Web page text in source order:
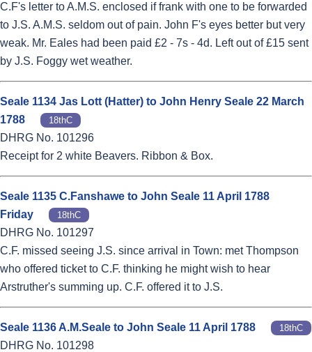
C.F's letter to A.M.S. enclosed if frank with one to be forwarded
to J.S. A.M.S. seldom out of pain. John F's eyes better but very
weak. Mr. Eales had been paid £2 - 7s - 4d. Left out of £15 sent
by J.S. Foggy wet weather.
Seale 1134 Jas Lott (Hatter) to John Henry Seale 22 March
1788
18thC
DHRG No. 101296
Receipt for 2 white Beavers. Ribbon & Box.
Seale 1135 C.Fanshawe to John Seale 11 April 1788
Friday
18thC
DHRG No. 101297
C.F. missed seeing J.S. since arrival in Town: met Thompson
who offered ticket to C.F. thinking he might wish to hear
Arstruther's summing up. C.F. offered it to J.S.
Seale 1136 A.M.Seale to John Seale 11 April 1788 18thC
DHRG No. 101298